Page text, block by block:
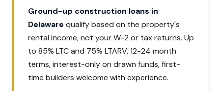
Ground-up construction loans in
Delaware qualify based on the property's
rental income, not your W-2 or tax returns. Up
to 85% LTC and 75% LTARV, 12-24 month
terms, interest-only on drawn funds, first-
time builders welcome with experience.